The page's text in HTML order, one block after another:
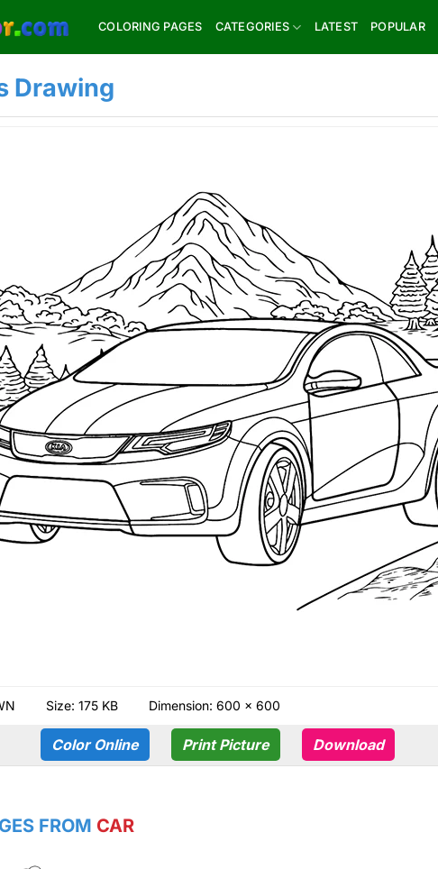
COLORING PAGES CATEGORIES LATEST POPULAR
Drawing
Size: 175 KB Dimension: 600 × 600
Color Online Print Picture Download
FROM CAR